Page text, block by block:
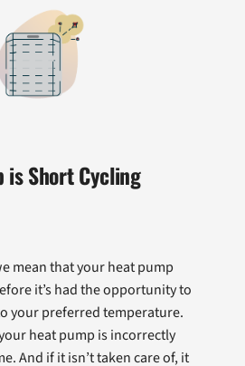
is Short Cycling
mean that your heat pump
it’s had the opportunity to
your preferred temperature.
heat pump is incorrectly
And if it isn’t taken care of, it